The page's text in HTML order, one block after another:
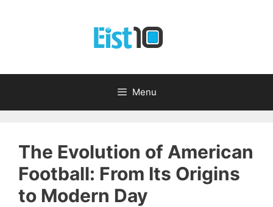
Menu
The Evolution of American
Football: From Its Origins
to Modern Day